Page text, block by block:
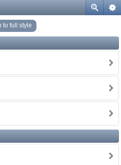
to full style